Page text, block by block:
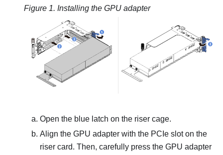
Figure 1. Installing the GPU adapter
Open the blue latch on the riser cage.
Align the GPU adapter with the PCIe slot on the
riser card. Then, carefully press the GPU adapter